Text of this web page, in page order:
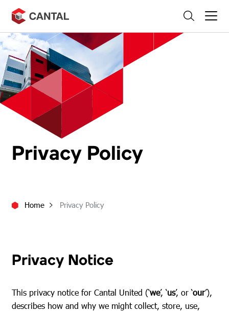
content
Search
Privacy Policy
Home Privacy Policy
Privacy Notice
This privacy notice for Cantal United (‘we’, ‘us’, or ‘our’),
describes how and why we might collect, store, use,